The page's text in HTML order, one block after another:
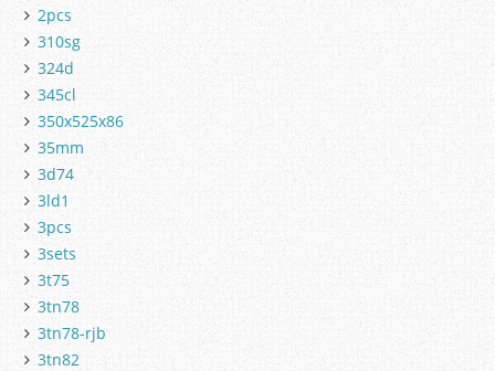
2pcs
310sg
324d
345cl
350x525x86
35mm
3d74
3ld1
3pcs
3sets
3t75
3tn78
3tn78-rjb
3tn82